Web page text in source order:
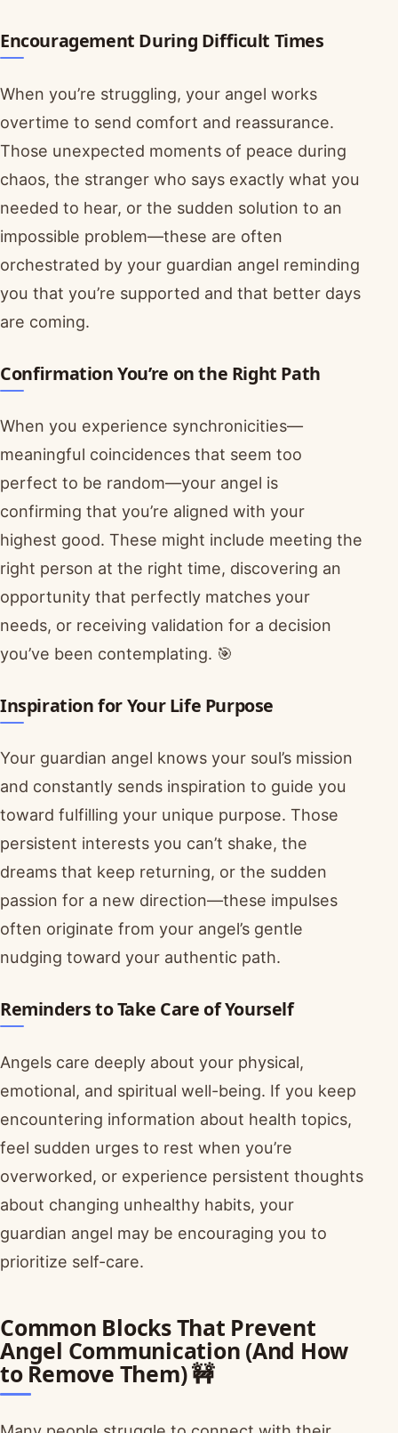
Encouragement During Difficult Times
When you’re struggling, your angel works
overtime to send comfort and reassurance.
Those unexpected moments of peace during
chaos, the stranger who says exactly what you
needed to hear, or the sudden solution to an
impossible problem—these are often
orchestrated by your guardian angel reminding
you that you’re supported and that better days
are coming.
Confirmation You’re on the Right Path
When you experience synchronicities—
meaningful coincidences that seem too
perfect to be random—your angel is
confirming that you’re aligned with your
highest good. These might include meeting the
right person at the right time, discovering an
opportunity that perfectly matches your
needs, or receiving validation for a decision
you’ve been contemplating. 🎯
Inspiration for Your Life Purpose
Your guardian angel knows your soul’s mission
and constantly sends inspiration to guide you
toward fulfilling your unique purpose. Those
persistent interests you can’t shake, the
dreams that keep returning, or the sudden
passion for a new direction—these impulses
often originate from your angel’s gentle
nudging toward your authentic path.
Reminders to Take Care of Yourself
Angels care deeply about your physical,
emotional, and spiritual well-being. If you keep
encountering information about health topics,
feel sudden urges to rest when you’re
overworked, or experience persistent thoughts
about changing unhealthy habits, your
guardian angel may be encouraging you to
prioritize self-care.
Common Blocks That Prevent
Angel Communication (And How
to Remove Them) 🚧